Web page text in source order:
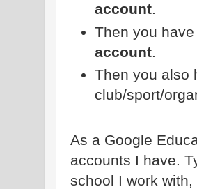
account.
Then you
account.
Then you also
club/sport/
As a Google
accounts I have.
school I work